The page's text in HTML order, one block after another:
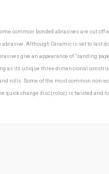
common bonded abrasives are cut off
Although Ceramic is set to last
give an appearance of "sanding
as its unique three-dimensional
rolls. Some of the most common non-
change disc (roloc) is twisted and